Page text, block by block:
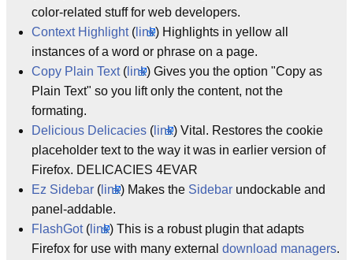
color-related stuff for web developers.
Context Highlight( link) Highlights in yellow all
instances of a word or phrase on a page.
Copy Plain Text( link) Gives you the option "Copy as
Plain Text" so you lift only the content, not the
formating.
Delicious Delicacies ( link) Vital. Restores the cookie
placeholder text to the way it was in earlier version of
Firefox. DELICACIES 4EVAR
Ez Sidebar ( link) Makes the Sidebar undockable and
panel-addable.
FlashGot( link) This is a robust plugin that adapts
Firefox for use with many external download managers.